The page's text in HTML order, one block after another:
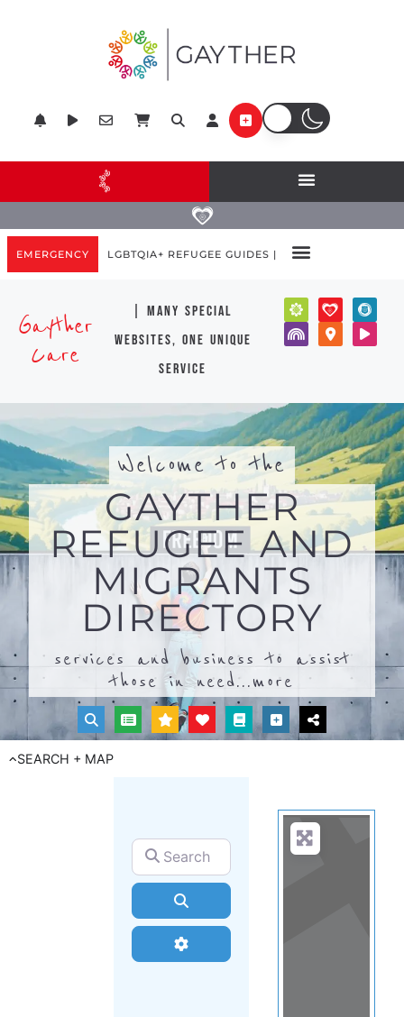
EMERGENCY LGBTQIA+ REFUGEE GUIDES |
Gayther
Care
| many special
websites, one unique
service
Welcome to the
GAYTHER
REFUGEE AND
MIGRANTS
DIRECTORY
services and business to assist
those in need...more
SEARCH + MAP
Search for
Advanced Filters